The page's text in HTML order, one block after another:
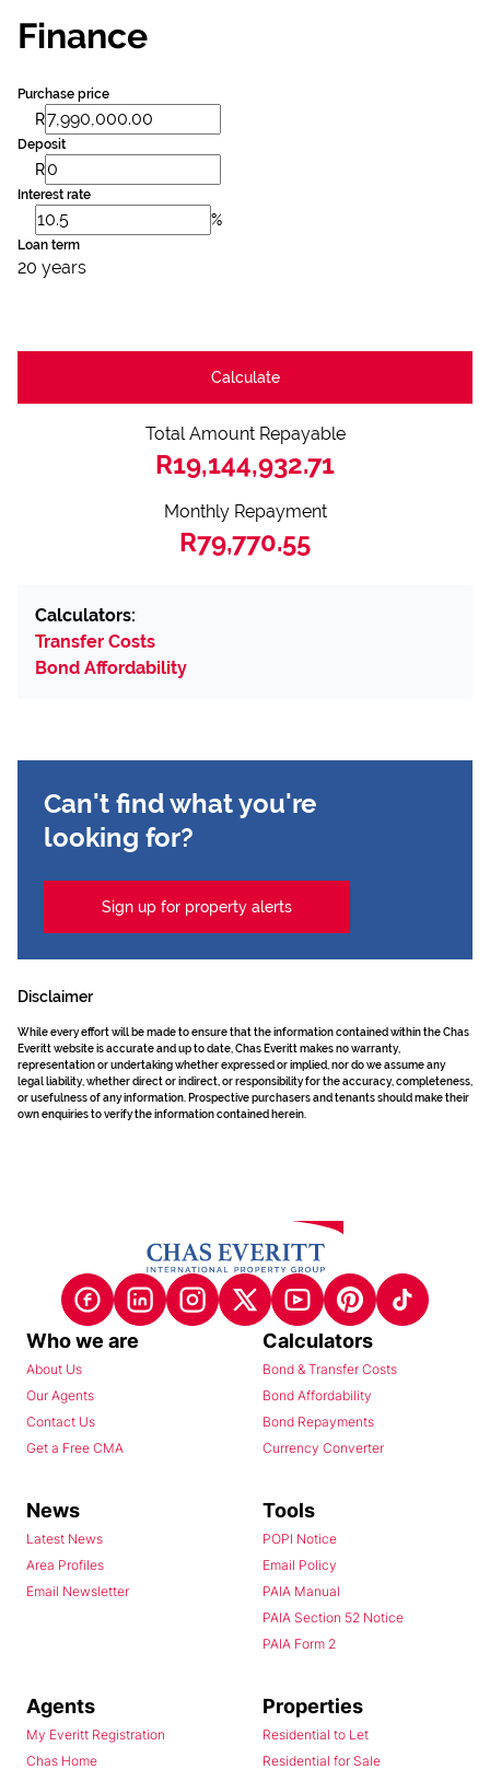
Finance
Purchase price
R
Deposit
R
Interest rate
%
Loan term
20 years
Calculate
Total Amount Repayable
R19,144,932.71
Monthly Repayment
R79,770.55
Calculators:
Transfer Costs
Bond Affordability
Can't find what you're
looking for?
Sign up for property alerts
Disclaimer
While every effort will be made to ensure that the information contained within the Chas
Everitt website is accurate and up to date, Chas Everitt makes no warranty,
representation or undertaking whether expressed or implied, nor do we assume any
legal liability, whether direct or indirect, or responsibility for the accuracy, completeness,
or usefulness of any information. Prospective purchasers and tenants should make their
own enquiries to verify the information contained herein.
Who we are
About Us
Our Agents
Contact Us
Get a Free CMA
Calculators
Bond & Transfer Costs
Bond Affordability
Bond Repayments
Currency Converter
News
Latest News
Area Profiles
Email Newsletter
Tools
POPI Notice
Email Policy
PAIA Manual
PAIA Section 52 Notice
PAIA Form 2
Agents
My Everitt Registration
Chas Home
Properties
Residential to Let
Residential for Sale